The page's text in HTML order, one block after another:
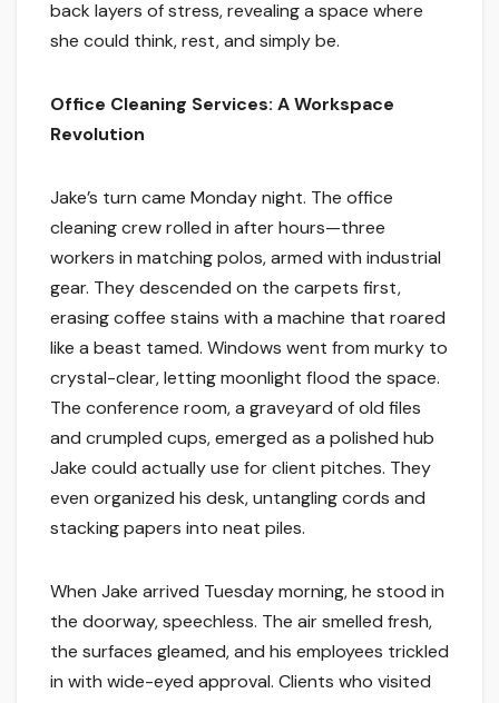
back layers of stress, revealing a space where
she could think, rest, and simply be.
Office Cleaning Services: A Workspace
Revolution
Jake’s turn came Monday night. The office
cleaning crew rolled in after hours—three
workers in matching polos, armed with industrial
gear. They descended on the carpets first,
erasing coffee stains with a machine that roared
like a beast tamed. Windows went from murky to
crystal-clear, letting moonlight flood the space.
The conference room, a graveyard of old files
and crumpled cups, emerged as a polished hub
Jake could actually use for client pitches. They
even organized his desk, untangling cords and
stacking papers into neat piles.
When Jake arrived Tuesday morning, he stood in
the doorway, speechless. The air smelled fresh,
the surfaces gleamed, and his employees trickled
in with wide-eyed approval. Clients who visited